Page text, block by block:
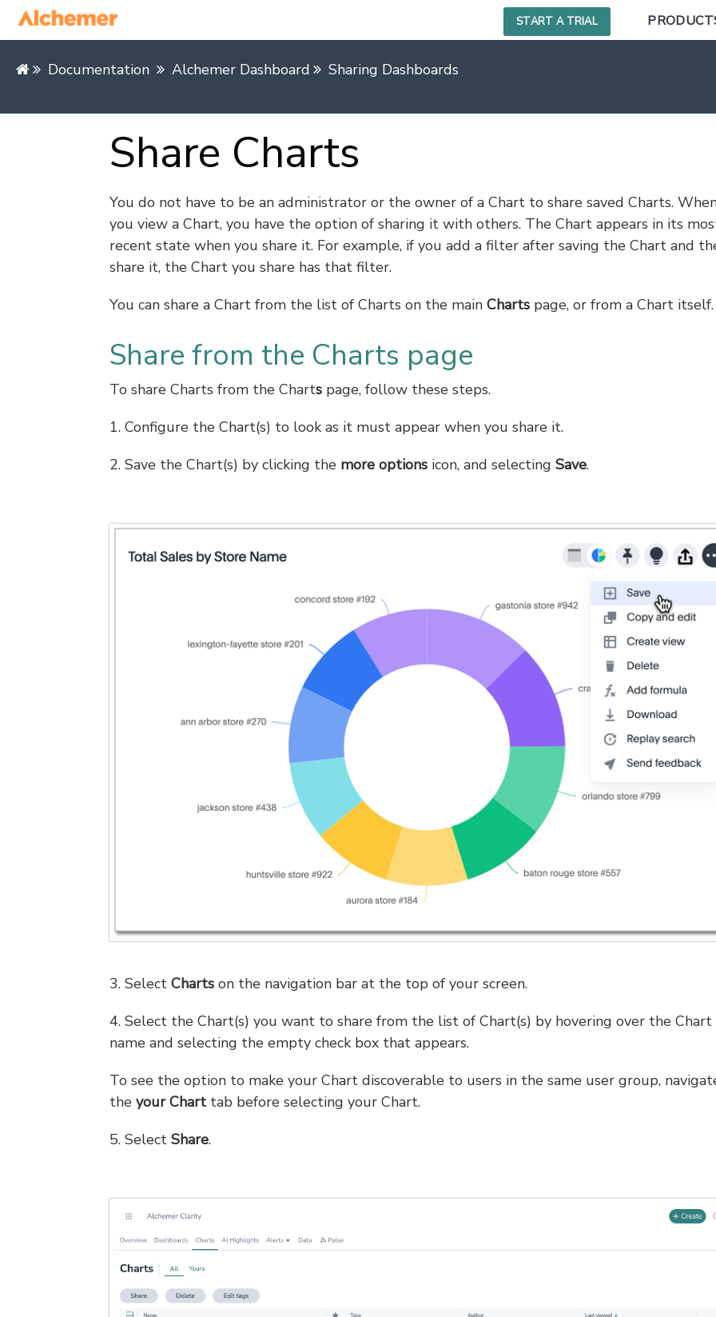
START A TRIAL
Documentation Alchemer Dashboard Sharing Dashboards
Share Charts
You do not have to be an administrator or the owner of a Chart to share saved Charts.
you view a Chart, you have the option of sharing it with others. The Chart appears in its
recent state when you share it. For example, if you add a filter after saving the Chart and
share it, the Chart you share has that filter.
You can share a Chart from the list of Charts on the main Chartspage, or from a Chart itself.
Share from the Charts page
To share Charts from the Chartspage, follow these steps.
1. Configure the Chart(s) to look as it must appear when you share it.
2. Save the Chart(s) by clicking the more optionsicon, and selecting Save.
3. Select Chartson the navigation bar at the top of your screen.
4. Select the Chart(s) you want to share from the list of Chart(s) by hovering over the Chart
name and selecting the empty check box that appears.
To see the option to make your Chart discoverable to users in the same user group,
the your Chart tab before selecting your Chart.
5. Select Share.